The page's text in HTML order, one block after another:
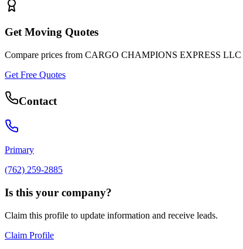
Get Moving Quotes
Compare prices from CARGO CHAMPIONS EXPRESS LLC
Get Free Quotes
Contact
Primary
(762) 259-2885
Is this your company?
Claim this profile to update information and receive leads.
Claim Profile